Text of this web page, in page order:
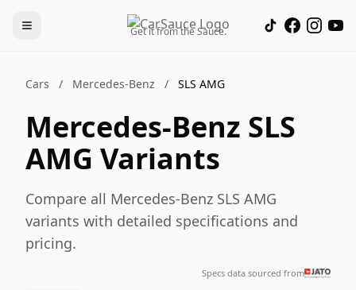
Get it from the Sauce.
Cars / Mercedes-Benz / SLS AMG
Mercedes-Benz SLS
AMG Variants
Compare all Mercedes-Benz SLS AMG
variants with detailed specifications and
pricing.
Specs data sourced from